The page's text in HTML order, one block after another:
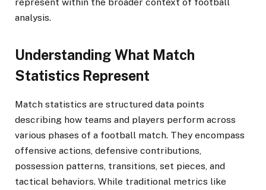
represent within the broader context of football
analysis.
Understanding What Match
Statistics Represent
Match statistics are structured data points
describing how teams and players perform across
various phases of a football match. They encompass
offensive actions, defensive contributions,
possession patterns, transitions, set pieces, and
tactical behaviors. While traditional metrics like